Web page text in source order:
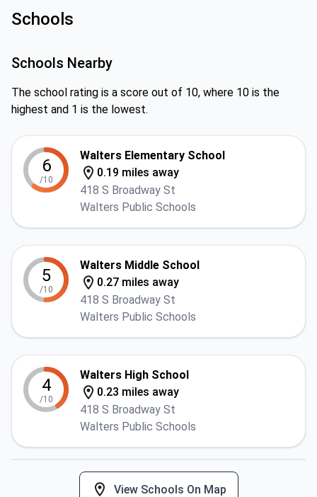
Schools
Schools Nearby
The school rating is a score out of 10, where 10 is the
highest and 1 is the lowest.
6
/10
Walters Elementary School
0.19 miles away
418 S Broadway St
Walters Public Schools
5
/10
Walters Middle School
0.27 miles away
418 S Broadway St
Walters Public Schools
4
/10
Walters High School
0.23 miles away
418 S Broadway St
Walters Public Schools
View Schools On Map